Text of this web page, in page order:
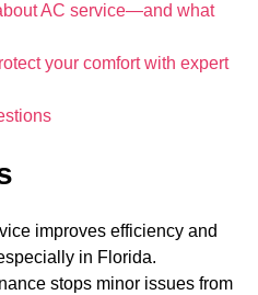
AC service—and what
your comfort with expert
improves efficiency and
in Florida.
stops minor issues from